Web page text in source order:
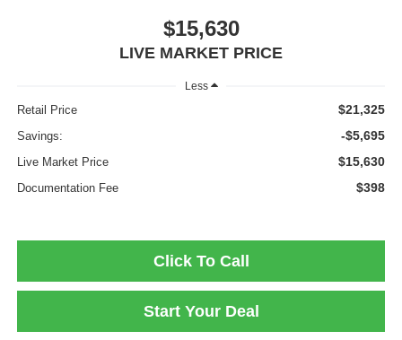
$15,630
LIVE MARKET PRICE
Less
Retail Price $21,325
Savings: -$5,695
Live Market Price $15,630
Documentation Fee $398
Click To Call
Start Your Deal